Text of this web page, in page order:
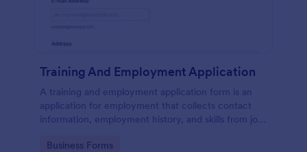
Training And Employment Application
A training and employment application form is an
application for employment that collects contact
information, employment history, and skills from job
Go to Category:
Business Forms